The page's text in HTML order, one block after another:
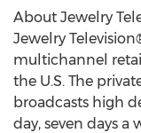
About Jewelry
Jewelry
multichannel
the U.S. The
broadcasts high
day, seven days